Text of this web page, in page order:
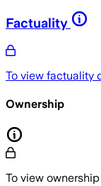
Factuality
To view factuality
Ownership
To view